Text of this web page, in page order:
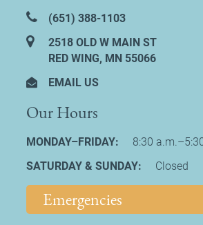
(651) 388‑1103
2518 OLD W MAIN ST
RED WING, MN 55066
EMAIL US
Our Hours
MONDAY–FRIDAY:
8:30
SATURDAY & SUNDAY:
Closed
Emergencies